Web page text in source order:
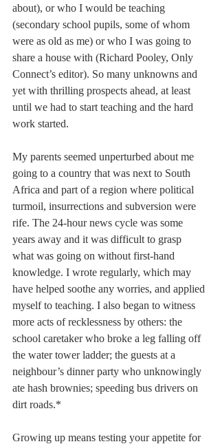
about), or who I would be teaching
(secondary school pupils, some of whom
were as old as me) or who I was going to
share a house with (Richard Pooley, Only
Connect’s editor). So many unknowns and
yet with thrilling prospects ahead, at least
until we had to start teaching and the hard
work started.
My parents seemed unperturbed about me
going to a country that was next to South
Africa and part of a region where political
turmoil, insurrections and subversion were
rife. The 24-hour news cycle was some
years away and it was difficult to grasp
what was going on without first-hand
knowledge. I wrote regularly, which may
have helped soothe any worries, and applied
myself to teaching. I also began to witness
more acts of recklessness by others: the
school caretaker who broke a leg falling off
the water tower ladder; the guests at a
neighbour’s dinner party who unknowingly
ate hash brownies; speeding bus drivers on
dirt roads.*
Growing up means testing your appetite for